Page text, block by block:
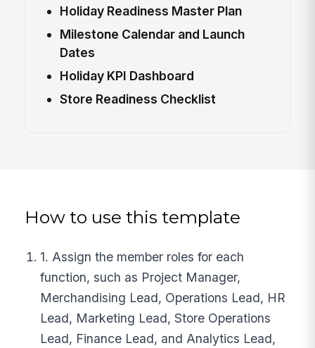
Holiday Readiness Master Plan
Milestone Calendar and Launch
Dates
Holiday KPI Dashboard
Store Readiness Checklist
How to use this template
1. Assign the member roles for each
function, such as Project Manager,
Merchandising Lead, Operations Lead, HR
Lead, Marketing Lead, Store Operations
Lead, Finance Lead, and Analytics Lead,